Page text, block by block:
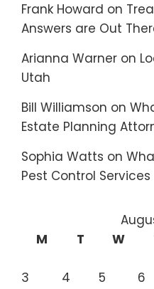
Frank Howard on
Answers are Out
Arianna Warner on
Utah
Bill Williamson on
Estate Planning
Sophia Watts on
Pest Control Services
M
T W
3
4 5 6